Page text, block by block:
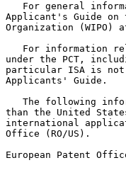
For general
Applicant's Guide
Organization
For information
under the PCT,
particular ISA is not
Applicants' Guide.
The following
than the United
international
Office (RO/US).
European Patent